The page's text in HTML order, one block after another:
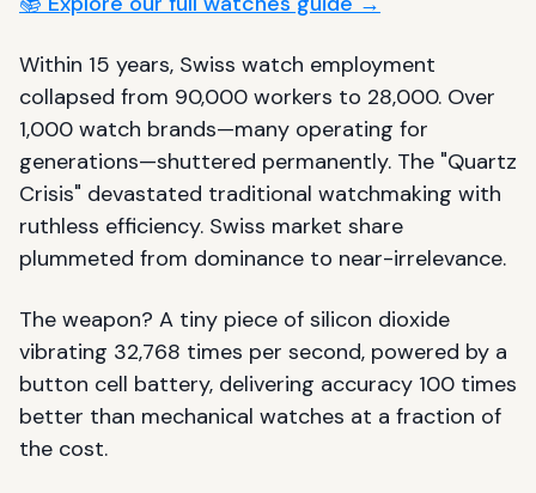
Within 15 years, Swiss watch employment
collapsed from 90,000 workers to 28,000. Over
1,000 watch brands—many operating for
generations—shuttered permanently. The "Quartz
Crisis" devastated traditional watchmaking with
ruthless efficiency. Swiss market share
plummeted from dominance to near-irrelevance.
The weapon? A tiny piece of silicon dioxide
vibrating 32,768 times per second, powered by a
button cell battery, delivering accuracy 100 times
better than mechanical watches at a fraction of
the cost.